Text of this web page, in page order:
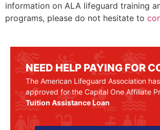
information on ALA lifeguard training
programs, please do not hesitate to
NEED HELP PAYING FOR
The American Lifeguard Association
approved for the Capital One Affiliate
Tuition Assistance Loan